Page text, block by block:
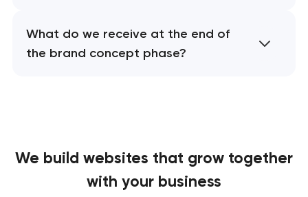
What do we receive at the end of
the brand concept phase?
We build websites that grow together
with your business